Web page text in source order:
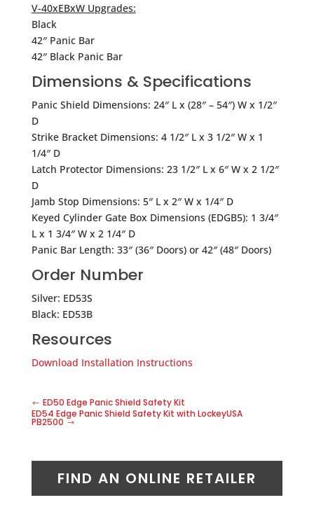
V-40xEBxW Upgrades:
Black
42″ Panic Bar
42″ Black Panic Bar
Dimensions & Specifications
Panic Shield Dimensions: 24″ L x (28″ – 54″) W x 1/2″
D
Strike Bracket Dimensions: 4 1/2″ L x 3 1/2″ W x 1
1/4″ D
Latch Protector Dimensions: 23 1/2″ L x 6″ W x 2 1/2″
D
Jamb Stop Dimensions: 5″ L x 2″ W x 1/4″ D
Keyed Cylinder Gate Box Dimensions (EDGB5): 1 3/4″
L x 1 3/4″ W x 2 1/4″ D
Panic Bar Length: 33″ (36″ Doors) or 42″ (48″ Doors)
Order Number
Silver: ED53S
Black: ED53B
Resources
Download Installation Instructions
ED50 Edge Panic Shield Safety Kit
ED54 Edge Panic Shield Safety Kit with LockeyUSA
PB2500
FIND AN ONLINE RETAILER